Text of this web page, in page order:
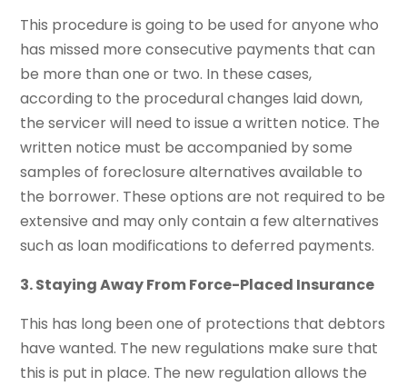
This procedure is going to be used for anyone who
has missed more consecutive payments that can
be more than one or two. In these cases,
according to the procedural changes laid down,
the servicer will need to issue a written notice. The
written notice must be accompanied by some
samples of foreclosure alternatives available to
the borrower. These options are not required to be
extensive and may only contain a few alternatives
such as loan modifications to deferred payments.
3. Staying Away From Force-Placed Insurance
This has long been one of protections that debtors
have wanted. The new regulations make sure that
this is put in place. The new regulation allows the